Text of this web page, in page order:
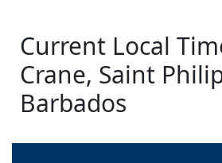
Current Local
Crane, Saint
Barbados